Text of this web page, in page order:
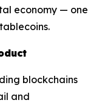
economy — one
blockchains
and